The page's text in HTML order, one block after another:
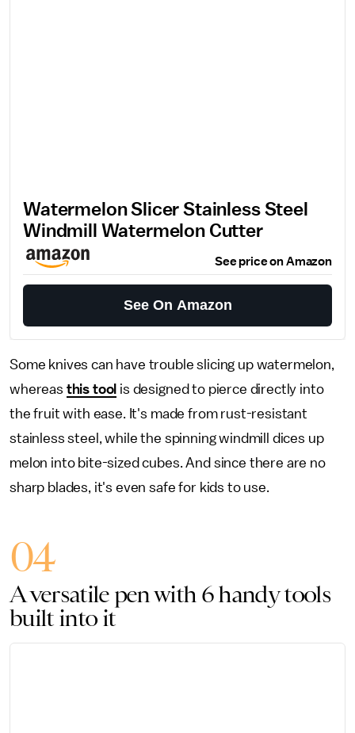
Watermelon Slicer Stainless Steel
Windmill Watermelon Cutter
See price on Amazon
See On Amazon
Some knives can have trouble slicing up watermelon,
whereas this tool is designed to pierce directly into
the fruit with ease. It's made from rust-resistant
stainless steel, while the spinning windmill dices up
melon into bite-sized cubes. And since there are no
sharp blades, it's even safe for kids to use.
04
A versatile pen with 6 handy tools
built into it